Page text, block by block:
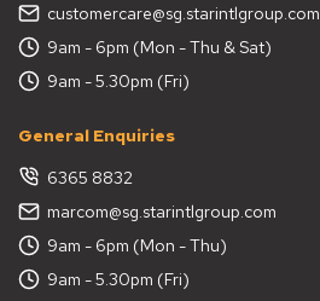
customercare@sg.starintlgroup.com
9am - 6pm (Mon - Thu & Sat)
9am - 5.30pm (Fri)
General Enquiries
6365 8832
marcom@sg.starintlgroup.com
9am - 6pm (Mon - Thu)
9am - 5.30pm (Fri)